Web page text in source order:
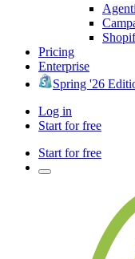
Pricing
Enterprise
Spring '26
Log in
Start for free
Start for free